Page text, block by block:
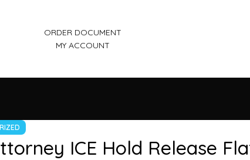
ORDER DOCUMENT
MY ACCOUNT
ICE Hold Release